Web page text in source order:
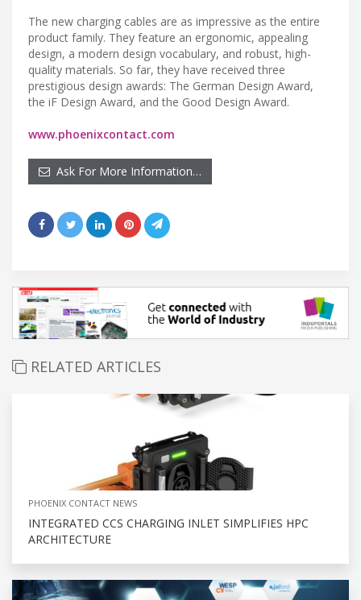
The new charging cables are as impressive as the entire
product family. They feature an ergonomic, appealing
design, a modern design vocabulary, and robust, high-
quality materials. So far, they have received three
prestigious design awards: The German Design Award,
the iF Design Award, and the Good Design Award.
www.phoenixcontact.com
Ask For More Information…
RELATED ARTICLES
PHOENIX CONTACT NEWS
INTEGRATED CCS CHARGING INLET SIMPLIFIES HPC
ARCHITECTURE